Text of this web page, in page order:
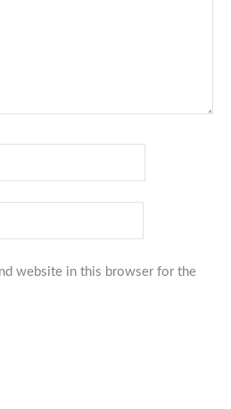
website in this browser for the